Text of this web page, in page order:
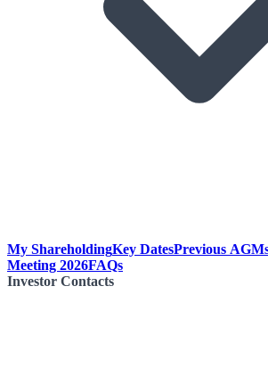
My ShareholdingKey DatesPrevious
Meeting 2026FAQs
Investor Contacts